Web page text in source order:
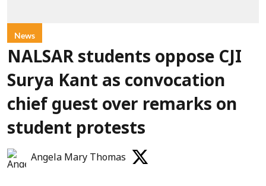
News
NALSAR students oppose CJI
Surya Kant as convocation
chief guest over remarks on
student protests
Angela Mary Thomas